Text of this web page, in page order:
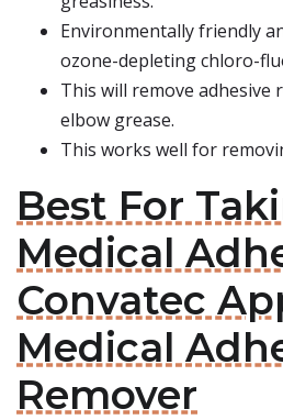
Environmentally friendly
ozone-depleting chloro-
This will remove adhesive
elbow grease.
This works well for
Best For
Medical
Convatec
Medical
Remover